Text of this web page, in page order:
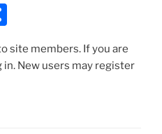
ar
site members. If you are
in. New users may register